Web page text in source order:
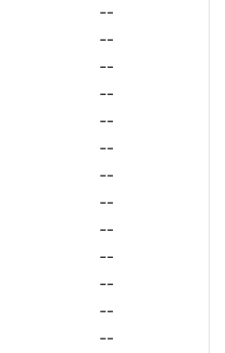
--
--
--
--
--
--
--
--
--
--
--
--
--